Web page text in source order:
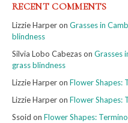
RECENT COMMENTS
Lizzie Harperon Grasses in
blindness
Silvia Lobo Cabezason Grasses
grass blindness
Lizzie Harperon Flower Shapes:
Lizzie Harperon Flower Shapes:
Ssoid on Flower Shapes: